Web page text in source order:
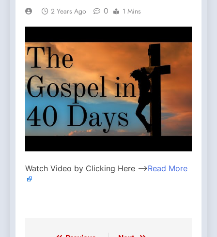
2 Years Ago 0 1 Mins
Watch Video by Clicking Here —>Read More